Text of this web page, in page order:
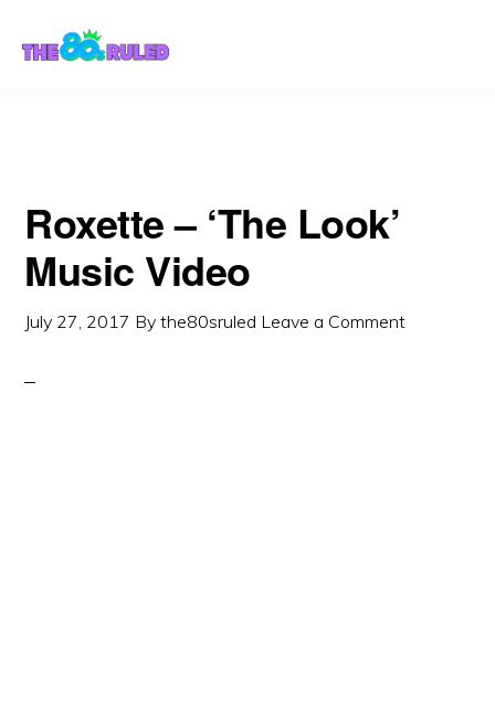
Roxette – ‘The Look’
Music Video
July 27, 2017 Bythe80sruled Leave a Comment